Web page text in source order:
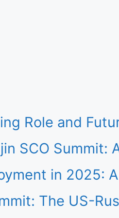
Role and
SCO Summit:
in 2025:
The US-